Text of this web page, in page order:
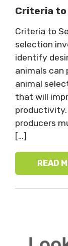
Criteria to
Criteria to
selection
identify
animals can
animal
that will
producers
[…]
READ